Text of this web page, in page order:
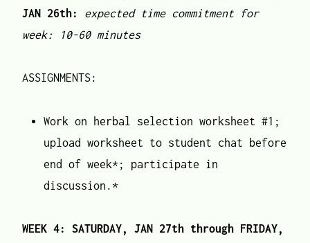
JAN 26th:
expected time commitment for
week: 10-60 minutes
ASSIGNMENTS:
Work on herbal selection worksheet #1;
upload worksheet to student chat before
end of week*; participate in
discussion.*
WEEK 4: SATURDAY, JAN 27th through FRIDAY,